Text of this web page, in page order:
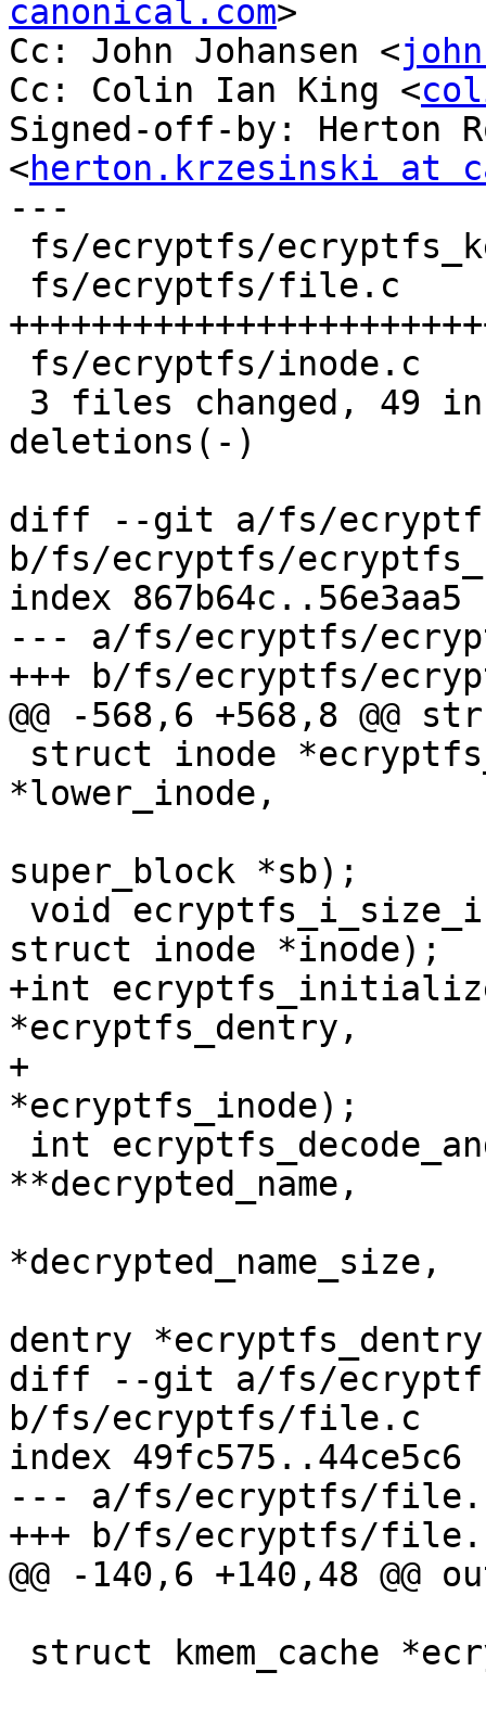
canonical.com>
Cc: John Johansen <
Cc: Colin Ian King <
Signed-off-by: Herton
<herton.krzesinski at
---
deletions(-)
diff --git a/fs/
b/fs/ecryptfs/
index 867b64c..56e3aa5
--- a/fs/ecryptfs/
+++ b/fs/ecryptfs/
@@ -568,6 +568,8 @@
*lower_inode,
super_block *sb);
struct inode *inode);
+int
*ecryptfs_dentry,
+			     struct inode
*ecryptfs_inode);
**decrypted_name,
*decrypted_name_size,
dentry
diff --git a/fs/
b/fs/ecryptfs/file.c
index 49fc575..44ce5c6
--- a/fs/ecryptfs/
+++ b/fs/ecryptfs/
@@ -140,6 +140,48 @@